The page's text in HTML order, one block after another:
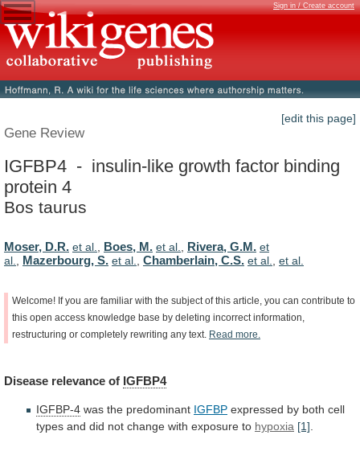
Sign in / Create account
[edit this page]
Gene Review
IGFBP4 - insulin-like growth factor binding
protein 4
Bos taurus
Moser, D.R. et al., Boes, M. et al., Rivera, G.M. et
al., Mazerbourg, S. et al., Chamberlain, C.S. et al., et al.
Welcome! If you are familiar with the subject of this article, you can contribute to
this open access knowledge base by deleting incorrect information,
restructuring or completely rewriting any text. Read more.
Disease relevance of IGFBP4
IGFBP-4 was the predominant IGFBP expressed by both cell
types and did not change with exposure to hypoxia [1]